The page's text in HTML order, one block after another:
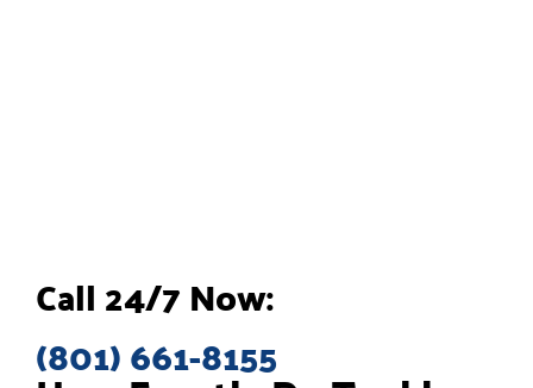
Call 24/7 Now:
(801) 661-8155